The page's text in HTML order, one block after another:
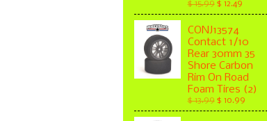
$ 15.99$ 12.49
CONJ13574
Contact 1/10
Rear 30mm 35
Shore Carbon
Rim On Road
Foam Tires (2)
$ 13.99$ 10.99